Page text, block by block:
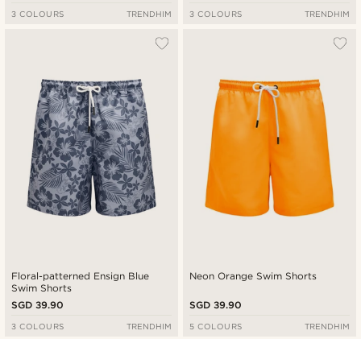
3 COLOURS TRENDHIM 3 COLOURS TRENDHIM
Floral-patterned Ensign Blue
Swim Shorts
SGD 39.90
3 COLOURS TRENDHIM
Neon Orange Swim Shorts
SGD 39.90
5 COLOURS TRENDHIM